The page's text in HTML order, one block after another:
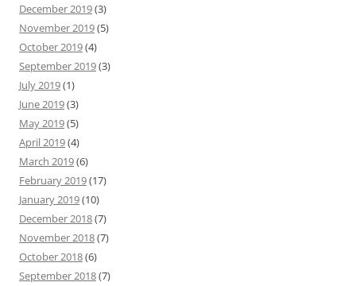
December 2019(3)
November 2019(5)
October 2019(4)
September 2019(3)
July 2019(1)
June 2019(3)
May 2019(5)
April 2019(4)
March 2019(6)
February 2019(17)
January 2019(10)
December 2018(7)
November 2018(7)
October 2018(6)
September 2018(7)